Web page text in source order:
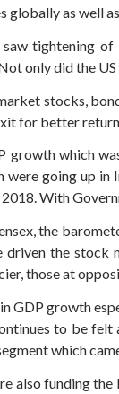
globally as well
saw tightening
only did the
stocks,
for better
growth which
were going up in
2018. With
the
driven the stock
those at
GDP growth
to be felt
which
also funding